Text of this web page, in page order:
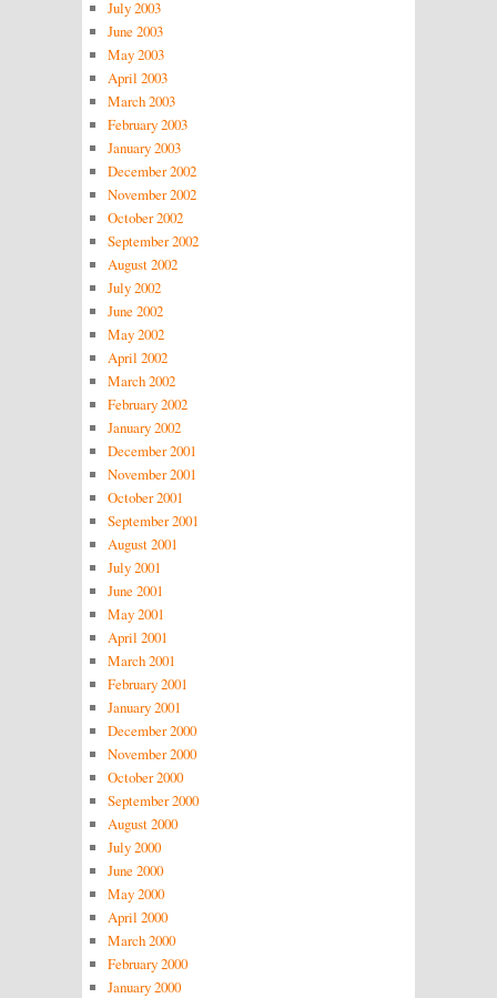
July 2003
June 2003
May 2003
April 2003
March 2003
February 2003
January 2003
December 2002
November 2002
October 2002
September 2002
August 2002
July 2002
June 2002
May 2002
April 2002
March 2002
February 2002
January 2002
December 2001
November 2001
October 2001
September 2001
August 2001
July 2001
June 2001
May 2001
April 2001
March 2001
February 2001
January 2001
December 2000
November 2000
October 2000
September 2000
August 2000
July 2000
June 2000
May 2000
April 2000
March 2000
February 2000
January 2000